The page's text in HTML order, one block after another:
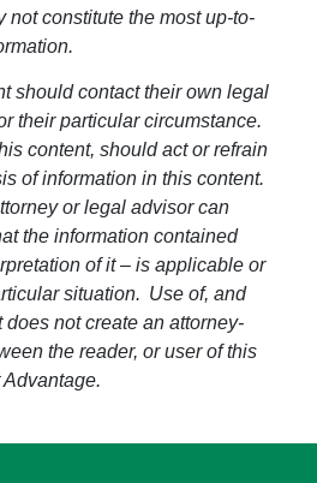
not constitute the most up-to-
should contact their own legal
their particular circumstance.
content, should act or refrain
of information in this content.
or legal advisor can
the information contained
of it – is applicable or
situation. Use of, and
not create an attorney-
the reader, or user of this